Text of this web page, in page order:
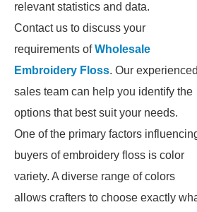
relevant statistics and data.
Contact us to discuss your
requirements ofWholesale
Embroidery Floss. Our experienced
sales team can help you identify the
options that best suit your needs.
One of the primary factors
buyers of embroidery floss is color
variety. A diverse range of colors
allows crafters to choose exactly